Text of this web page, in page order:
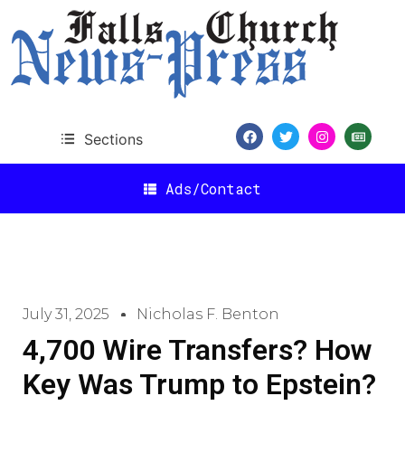
Sections
Ads/Contact
July 31, 2025 Nicholas F. Benton
4,700 Wire Transfers? How
Key Was Trump to Epstein?